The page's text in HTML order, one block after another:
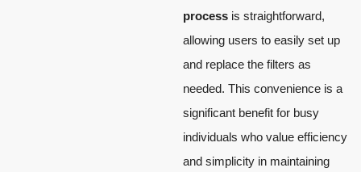
process is straightforward,
allowing users to easily set up
and replace the filters as
needed. This convenience is a
significant benefit for busy
individuals who value efficiency
and simplicity in maintaining